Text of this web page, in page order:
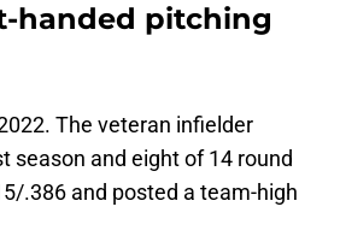
handed pitching
The veteran infielder
season and eight of 14 round
.386 and posted a team-high